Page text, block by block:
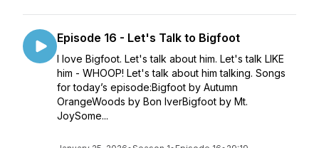
Episode 16 - Let's Talk to Bigfoot
I love Bigfoot. Let's talk about him. Let's talk LIKE
him - WHOOP! Let's talk about him talking. Songs
for today’s episode:Bigfoot by Autumn
OrangeWoods by Bon IverBigfoot by Mt.
JoySome...